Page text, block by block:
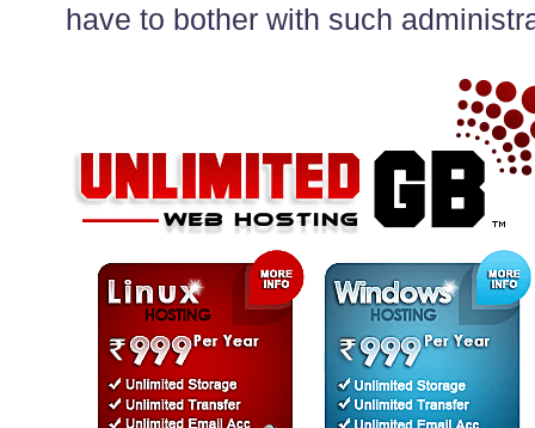
have to bother with such